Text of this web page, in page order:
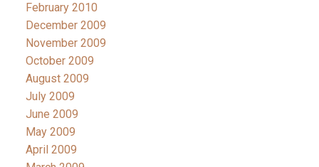
February 2010
December 2009
November 2009
October 2009
August 2009
July 2009
June 2009
May 2009
April 2009